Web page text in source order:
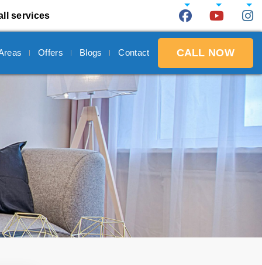
services
CALL NOW
Offers Blogs Contact